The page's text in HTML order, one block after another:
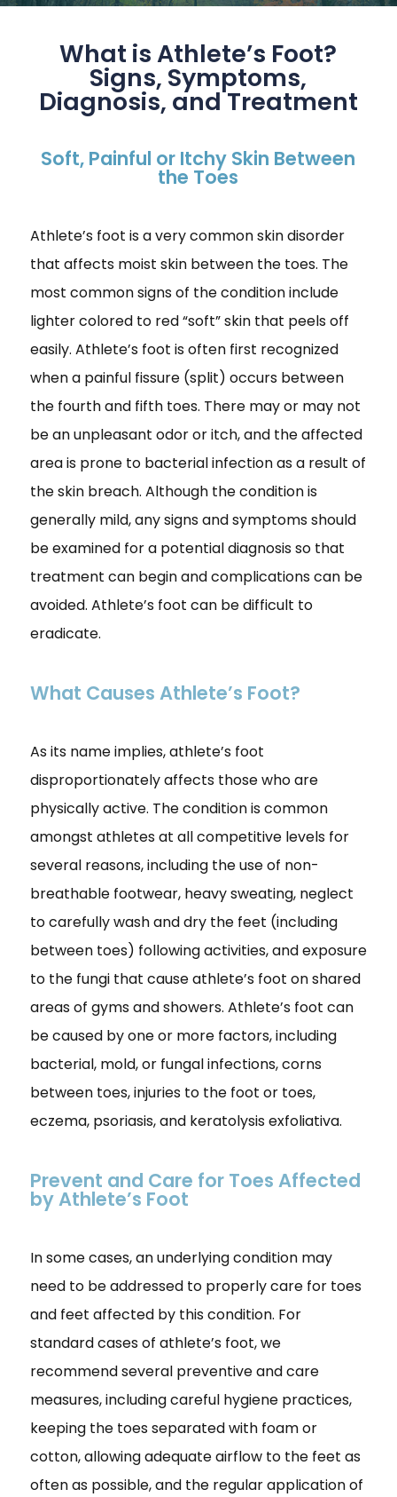
What is Athlete’s Foot?
Signs, Symptoms,
Diagnosis, and Treatment
Soft, Painful or Itchy Skin Between
the Toes
Athlete’s foot is a very common skin disorder
that affects moist skin between the toes. The
most common signs of the condition include
lighter colored to red “soft” skin that peels off
easily. Athlete’s foot is often first recognized
when a painful fissure (split) occurs between
the fourth and fifth toes. There may or may not
be an unpleasant odor or itch, and the affected
area is prone to bacterial infection as a result of
the skin breach. Although the condition is
generally mild, any signs and symptoms should
be examined for a potential diagnosis so that
treatment can begin and complications can be
avoided. Athlete’s foot can be difficult to
eradicate.
What Causes Athlete’s Foot?
As its name implies, athlete’s foot
disproportionately affects those who are
physically active. The condition is common
amongst athletes at all competitive levels for
several reasons, including the use of non-
breathable footwear, heavy sweating, neglect
to carefully wash and dry the feet (including
between toes) following activities, and exposure
to the fungi that cause athlete’s foot on shared
areas of gyms and showers. Athlete’s foot can
be caused by one or more factors, including
bacterial, mold, or fungal infections, corns
between toes, injuries to the foot or toes,
eczema, psoriasis, and keratolysis exfoliativa.
Prevent and Care for Toes Affected
by Athlete’s Foot
In some cases, an underlying condition may
need to be addressed to properly care for toes
and feet affected by this condition. For
standard cases of athlete’s foot, we
recommend several preventive and care
measures, including careful hygiene practices,
keeping the toes separated with foam or
cotton, allowing adequate airflow to the feet as
often as possible, and the regular application of